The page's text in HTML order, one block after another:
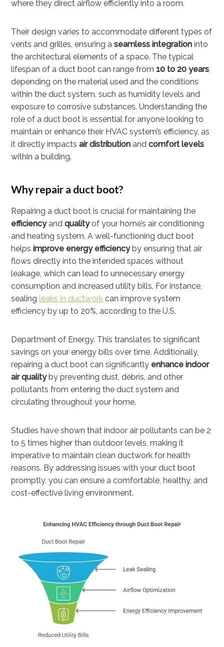
where they direct airflow efficiently into a room.
Their design varies to accommodate different types of
vents and grilles, ensuring aseamless integration into
the architectural elements of a space. The typical
lifespan of a duct boot can range from10 to 20 years,
depending on the material used and the conditions
within the duct system, such as humidity levels and
exposure to corrosive substances. Understanding the
role of a duct boot is essential for anyone looking to
maintain or enhance their HVAC system’s efficiency, as
it directly impactsair distribution andcomfort levels
within a building.
Why repair a duct boot?
Repairing a duct boot is crucial for maintaining the
efficiencyandqualityof your home’s air conditioning
and heating system. A well-functioning duct boot
helpsimprove energy efficiencyby ensuring that air
flows directly into the intended spaces without
leakage, which can lead to unnecessary energy
consumption and increased utility bills. For instance,
sealingleaks in ductwork can improve system
efficiency by up to 20%, according to the U.S.
Department of Energy. This translates to significant
savings on your energy bills over time. Additionally,
repairing a duct boot can significantly enhance indoor
air qualityby preventing dust, debris, and other
pollutants from entering the duct system and
circulating throughout your home.
Studies have shown that indoor air pollutants can be 2
to 5 times higher than outdoor levels, making it
imperative to maintain clean ductwork for health
reasons. By addressing issues with your duct boot
promptly, you can ensure a comfortable, healthy, and
cost-effective living environment.